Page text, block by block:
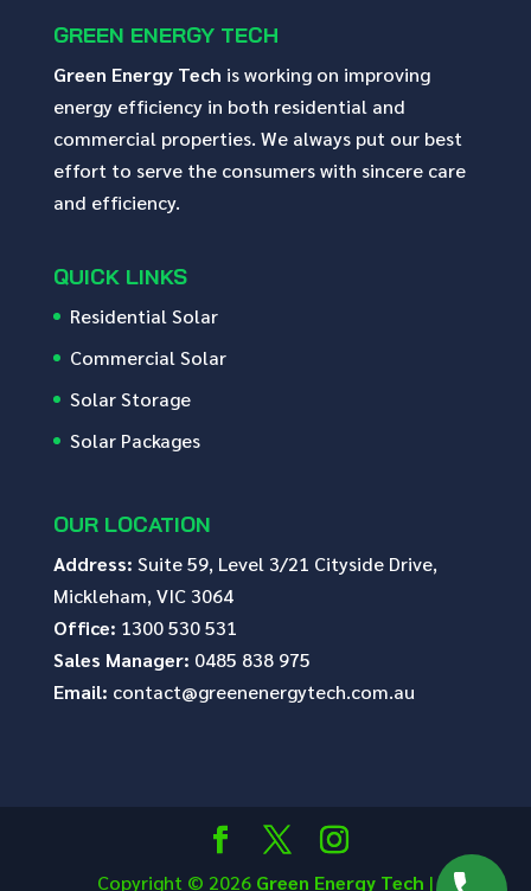
GREEN ENERGY TECH
Green Energy Tech is working on improving
energy efficiency in both residential and
commercial properties. We always put our best
effort to serve the consumers with sincere care
and efficiency.
QUICK LINKS
Residential Solar
Commercial Solar
Solar Storage
Solar Packages
OUR LOCATION
Address: Suite 59, Level 3/21 Cityside Drive,
Mickleham, VIC 3064
Office: 1300 530 531
Sales Manager: 0485 838 975
Email: contact@greenenergytech.com.au
Copyright © 2026 Green Energy Tech |